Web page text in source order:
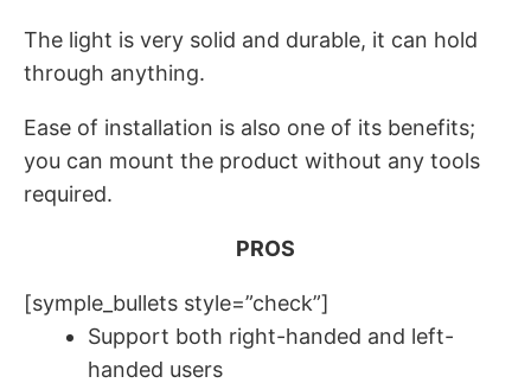
The light is very solid and durable, it can hold
through anything.
Ease of installation is also one of its benefits;
you can mount the product without any tools
required.
PROS
[symple_bullets style=”check”]
Support both right-handed and left-
handed users